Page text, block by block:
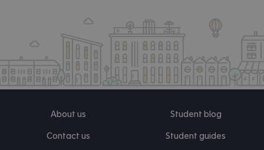
About us
Contact us
Student blog
Student guides